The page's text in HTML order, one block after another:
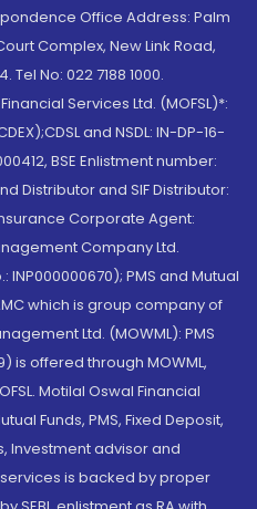
Office Address: Palm
Complex, New Link Road,
No: 022 7188 1000.
Services Ltd. (MOFSL)*:
and NSDL: IN-DP-16-
BSE Enlistment number:
Distributor and SIF Distributor:
Insurance Corporate Agent:
Company Ltd.
INP000000670); PMS and Mutual
which is group company of
Ltd. (MOWML): PMS
is offered through MOWML,
Motilal Oswal Financial
Funds, PMS, Fixed Deposit,
Investment advisor and
is backed by proper